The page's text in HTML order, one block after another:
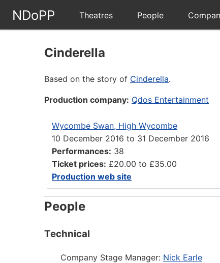
NDoPP Theatres People
Cinderella
Based on the story of Cinderella.
Production company: Qdos Entertainment
Wycombe Swan, High Wycombe
10 December 2016 to 31 December 2016
Performances: 38
Ticket prices: £20.00 to £35.00
Production web site
People
Technical
Company Stage Manager: Nick Earle